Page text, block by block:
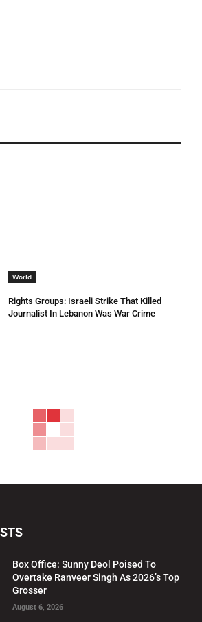
World
Rights Groups: Israeli Strike That Killed
Journalist In Lebanon Was War Crime
Box Office: Sunny Deol Poised To
Overtake Ranveer Singh As 2026’s Top
Grosser
August 6, 2026